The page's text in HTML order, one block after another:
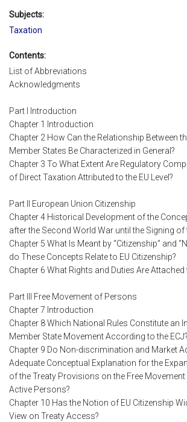
Subjects:
Taxation
Contents:
List of Abbreviations
Acknowledgments
Part I Introduction
Chapter 1 Introduction
Chapter 2 How Can the Relationship Between
Member States Be Characterized in General?
Chapter 3 To What Extent Are Regulatory
of Direct Taxation Attributed to the EU Level?
Part II European Union Citizenship
Chapter 4 Historical Development of the
after the Second World War until the Signing
Chapter 5 What Is Meant by “Citizenship” and
do These Concepts Relate to EU Citizenship?
Chapter 6 What Rights and Duties Are Attached
Part III Free Movement of Persons
Chapter 7 Introduction
Chapter 8 Which National Rules Constitute an
Member State Movement According to the ECJ?
Chapter 9 Do Non-discrimination and Market
Adequate Conceptual Explanation for the
of the Treaty Provisions on the Free
Active Persons?
Chapter 10 Has the Notion of EU Citizenship
View on Treaty Access?